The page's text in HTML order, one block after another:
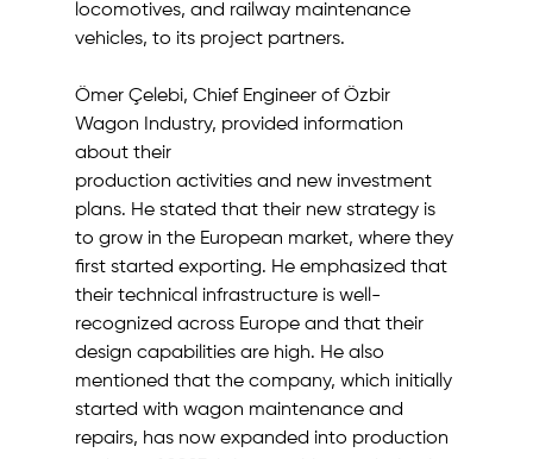
locomotives, and railway maintenance
vehicles, to its project partners.
Ömer Çelebi, Chief Engineer of Özbir
Wagon Industry, provided information
about their
production activities and new investment
plans. He stated that their new strategy is
to grow in the European market, where they
first started exporting. He emphasized that
their technical infrastructure is well-
recognized across Europe and that their
design capabilities are high. He also
mentioned that the company, which initially
started with wagon maintenance and
repairs, has now expanded into production